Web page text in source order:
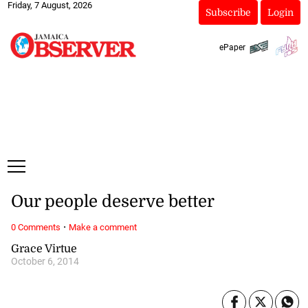
Friday, 7 August, 2026
Subscribe Login
ePaper
Grace Virtue
October 6, 2014
Our people deserve better
0 Comments · Make a comment